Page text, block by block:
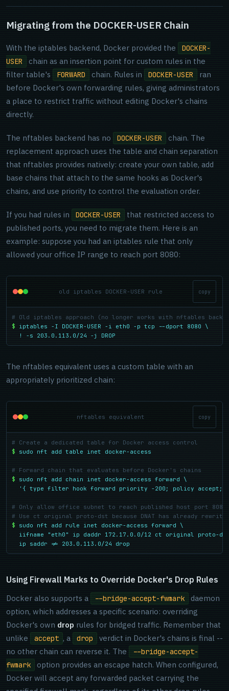
Migrating from the DOCKER-USER Chain
With the iptables backend, Docker provided the
DOCKER-
USER
chain as an insertion point for custom rules in the
filter table's
FORWARD chain. Rules in DOCKER-USER
ran
before Docker's own forwarding rules, giving administrators
a place to restrict traffic without editing Docker's chains
directly.
The nftables backend has no DOCKER-USER
chain. The
replacement approach uses the table and chain separation
that nftables provides natively: create your own table, add
base chains that attach to the same hooks as Docker's
chains, and use priority to control the evaluation order.
If you had rules in DOCKER-USER
that restricted access to
published ports, you need to migrate them. Here is an
example: suppose you had an iptables rule that only
allowed your office IP range to reach port 8080:
old iptables DOCKER-USER rule copy
# Old iptables approach (no longer works with nftables
$
iptables -I DOCKER-USER -i eth0 -p tcp --dport 8080 \
  ! -s 203.0.113.0/24 -j DROP
The nftables equivalent uses a custom table with an
appropriately prioritized chain:
nftables equivalent copy
# Create a dedicated table for Docker access control
$
sudo nft add table inet docker-access
# Forward chain that evaluates before Docker's chains
$
sudo nft add chain inet docker-access forward \
'{ type filter hook forward priority -200; policy accept;
# Only allow office subnet to reach published host port 8080
# Use ct original proto-dst because DNAT has already
$
sudo nft add rule inet docker-access forward \
iifname "eth0" ip daddr 172.17.0.0/12 ct original proto-
  ip saddr != 203.0.113.0/24 drop
Using Firewall Marks to Override Docker's Drop Rules
Docker also supports a --bridge-accept-fwmark
daemon
option, which addresses a specific scenario: overriding
Docker's own drop rules for bridged traffic. Remember that
unlike
accept , a drop
verdict in Docker's chains is final --
no other chain can reverse it. The
--bridge-accept-
fwmark
option provides an escape hatch. When configured,
Docker will accept any forwarded packet carrying the